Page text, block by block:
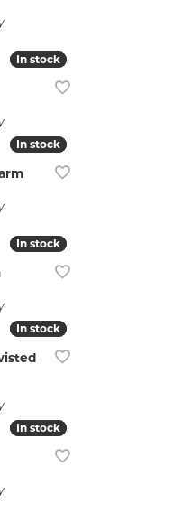
In stock
In stock
for $45
In stock
In stock
In stock
In stock
for $37
In stock
In stock
for $95
In stock
In stock
$47